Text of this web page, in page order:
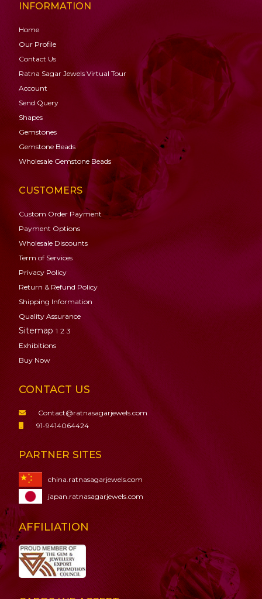
INFORMATION
Home
Our Profile
Contact Us
Ratna Sagar Jewels Virtual Tour
Account
Send Query
Shapes
Gemstones
Gemstone Beads
Wholesale Gemstone Beads
CUSTOMERS
Custom Order Payment
Payment Options
Wholesale Discounts
Term of Services
Privacy Policy
Return & Refund Policy
Shipping Information
Quality Assurance
Sitemap 1 2 3
Exhibitions
Buy Now
CONTACT US
Contact@ratnasagarjewels.com
91-9414064424
PARTNER SITES
china.ratnasagarjewels.com
japan.ratnasagarjewels.com
AFFILIATION